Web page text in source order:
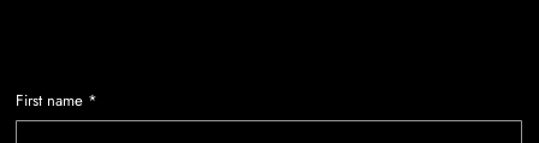
First name *